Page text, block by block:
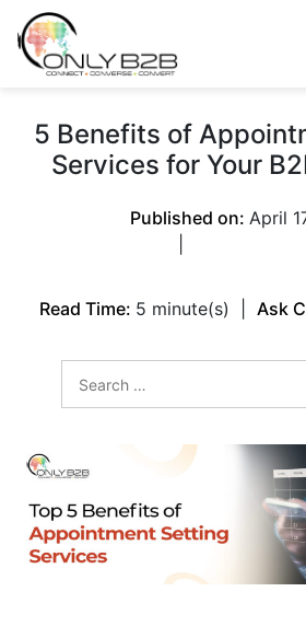
House
5 Benefits of
Services for Your
Published on: April
Read Time: 5 minute(s) Ask